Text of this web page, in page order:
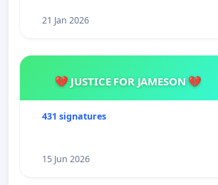
21 Jan 2026
💔 JUSTICE FOR JAMESON 💔
431 signatures
15 Jun 2026